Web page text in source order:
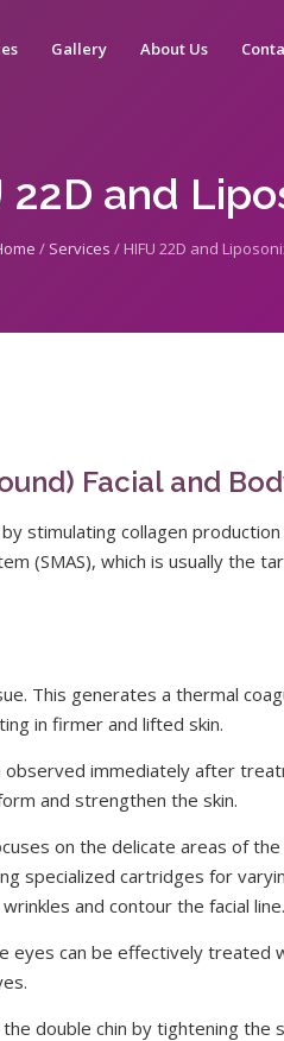
Gallery About Us
22D and
/ Services /HIFU 22D and
Facial and
stimulating collagen
(SMAS), which is usually the
This generates a thermal
in firmer and lifted skin.
observed immediately after
and strengthen the skin.
on the delicate areas of the
specialized cartridges for
and contour the facial line.
eyes can be effectively treated
double chin by tightening the